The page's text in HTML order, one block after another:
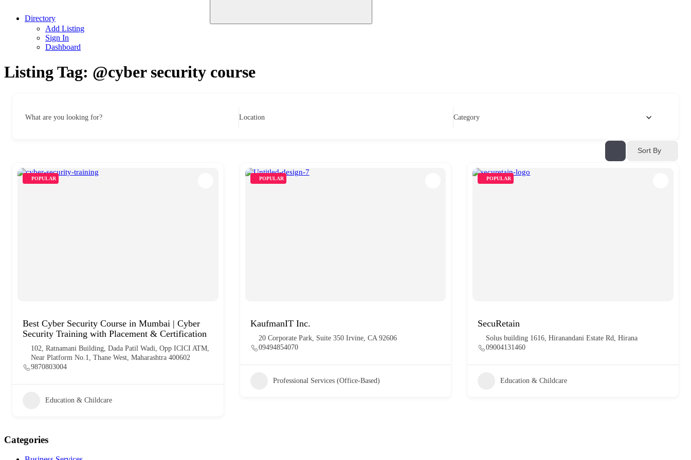
Directory
Add Listing
Sign In
Dashboard
Listing Tag: @cyber security course
What are you looking for? Location Category
Sort By
POPULAR
Best Cyber Security Course in Mumbai | Cyber
Security Training with Placement & Certification
102, Ratnamani Building, Dada Patil Wadi, Opp ICICI ATM,
Near Platform No.1, Thane West, Maharashtra 400602
9870803004
Education & Childcare
POPULAR
KaufmanIT Inc.
20 Corporate Park, Suite 350 Irvine, CA 92606
09494854070
Professional Services (Office-Based)
POPULAR
SecuRetain
Solus building 1616, Hiranandani Estate Rd, Hirana
09004131460
Education & Childcare
Categories